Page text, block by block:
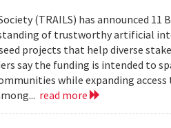
(TRAILS) has announced 11
of trustworthy artificial
projects that help diverse
say the funding is intended to
while expanding access
read more